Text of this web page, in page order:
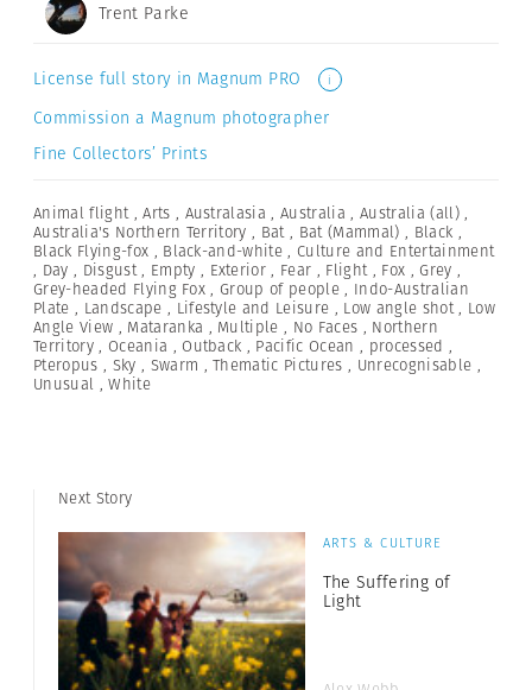
Trent Parke
License full story in Magnum PRO i
Commission a Magnum photographer
Fine Collectors’ Prints
Animal flight ,Arts , Australasia ,Australia , Australia (all) ,
Australia's Northern Territory , Bat , Bat (Mammal) , Black ,
Black Flying-fox , Black-and-white ,Culture and Entertainment
, Day , Disgust , Empty , Exterior , Fear , Flight , Fox ,Grey ,
Grey-headed Flying Fox ,Group of people , Indo-Australian
Plate , Landscape , Lifestyle and Leisure , Low angle shot , Low
Angle View , Mataranka , Multiple , No Faces , Northern
Territory , Oceania ,Outback , Pacific Ocean , processed ,
Pteropus , Sky , Swarm ,Thematic Pictures , Unrecognisable ,
Unusual ,White
Next Story
ARTS & CULTURE
The Suffering of
Light